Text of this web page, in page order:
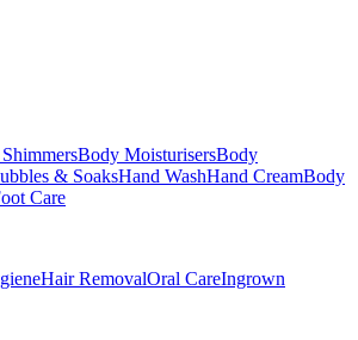
Body MoisturisersBody
& SoaksHand WashHand CreamBody
Care
Hair RemovalOral CareIngrown